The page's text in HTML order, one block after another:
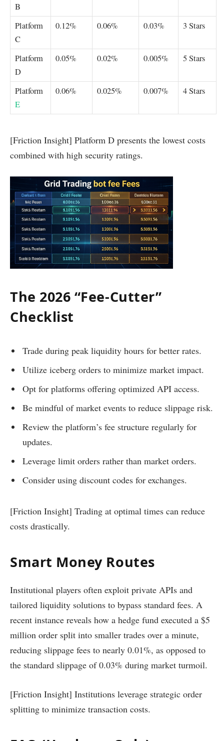
B
Platform
C
0.12% 0.06% 0.03% 3 Stars
Platform
D
0.05% 0.02% 0.005% 5 Stars
Platform
E
0.06% 0.025% 0.007% 4 Stars
[Friction Insight] Platform D presents the lowest costs
combined with high security ratings.
The 2026 “Fee-Cutter”
Checklist
Trade during peak liquidity hours for better rates.
Utilize iceberg orders to minimize market impact.
Opt for platforms offering optimized API access.
Be mindful of market events to reduce slippage risk.
Review the platform’s fee structure regularly for
updates.
Leverage limit orders rather than market orders.
Consider using discount codes for exchanges.
[Friction Insight] Trading at optimal times can reduce
costs drastically.
Smart Money Routes
Institutional players often exploit private APIs and
tailored liquidity solutions to bypass standard fees. A
recent instance reveals how a hedge fund executed a $5
million order split into smaller trades over a minute,
reducing slippage fees to nearly 0.01%, as opposed to
the standard slippage of 0.03% during market turmoil.
[Friction Insight] Institutions leverage strategic order
splitting to minimize transaction costs.